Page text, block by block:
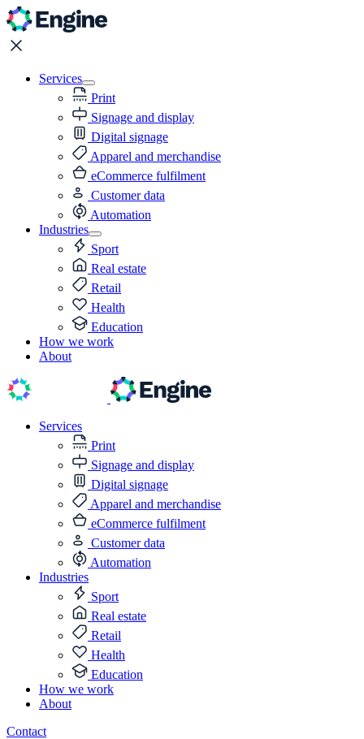
Services
Print
Signage and display
Digital signage
Apparel and merchandise
eCommerce fulfilment
Customer data
Automation
Industries
Sport
Real estate
Retail
Health
Education
How we work
About
Services
Print
Signage and display
Digital signage
Apparel and merchandise
eCommerce fulfilment
Customer data
Automation
Industries
Sport
Real estate
Retail
Health
Education
How we work
About
Contact